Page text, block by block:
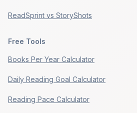
ReadSprint vs StoryShots
Free Tools
Books Per Year Calculator
Daily Reading Goal Calculator
Reading Pace Calculator